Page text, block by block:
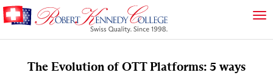
The Evolution of OTT Platforms: 5 ways